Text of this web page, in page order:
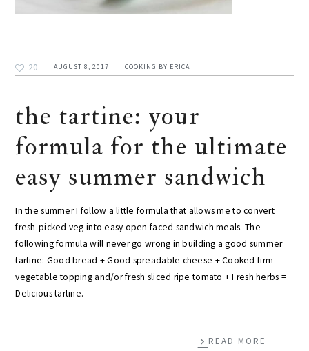
20 AUGUST 8, 2017 COOKING BY ERICA
the tartine: your
formula for the ultimate
easy summer sandwich
In the summer I follow a little formula that allows me to convert
fresh-picked veg into easy open faced sandwich meals. The
following formula will never go wrong in building a good summer
tartine: Good bread + Good spreadable cheese + Cooked firm
vegetable topping and/or fresh sliced ripe tomato + Fresh herbs =
Delicious tartine.
READ MORE